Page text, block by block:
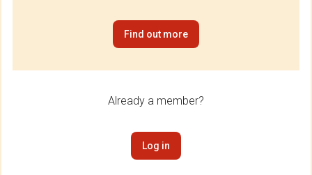
Find out more
Already a member?
Log in